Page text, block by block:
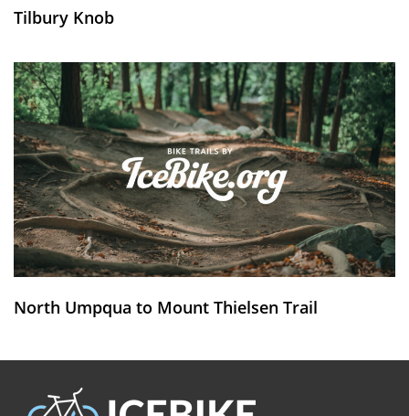
Tilbury Knob
North Umpqua to Mount Thielsen Trail